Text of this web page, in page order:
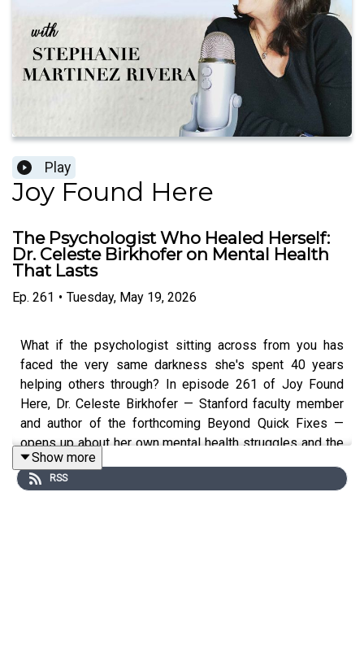
Play
Joy Found Here
The Psychologist Who Healed Herself:
Dr. Celeste Birkhofer on Mental Health
That Lasts
Ep. 261 • Tuesday, May 19, 2026
What if the psychologist sitting across from you has
faced the very same darkness she's spent 40 years
helping others through? In episode 261 of Joy Found
Here, Dr. Celeste Birkhofer — Stanford faculty member
and author of the forthcoming Beyond Quick Fixes —
opens up about her own mental health struggles and the
devastating loss of her son to bipolar disorder, and why
she believes mental health isn't a luxury — it's a lifeline.
Show more
RSS